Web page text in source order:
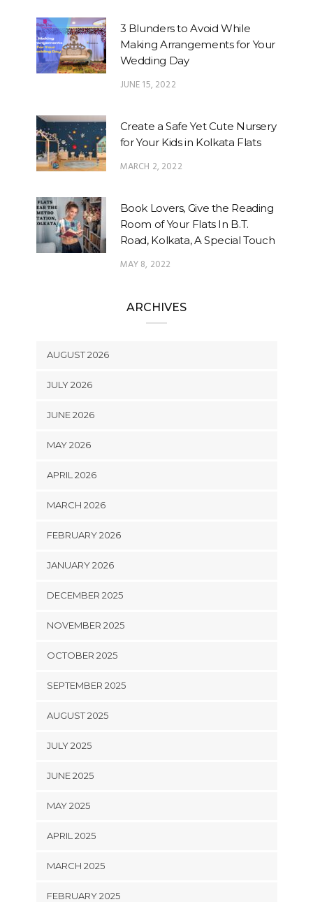
3 Blunders to Avoid While
Making Arrangements for Your
Wedding Day
JUNE 15, 2022
Create a Safe Yet Cute Nursery
for Your Kids in Kolkata Flats
MARCH 2, 2022
Book Lovers, Give the Reading
Room of Your Flats In B.T.
Road, Kolkata, A Special Touch
MAY 8, 2022
ARCHIVES
AUGUST 2026
JULY 2026
JUNE 2026
MAY 2026
APRIL 2026
MARCH 2026
FEBRUARY 2026
JANUARY 2026
DECEMBER 2025
NOVEMBER 2025
OCTOBER 2025
SEPTEMBER 2025
AUGUST 2025
JULY 2025
JUNE 2025
MAY 2025
APRIL 2025
MARCH 2025
FEBRUARY 2025